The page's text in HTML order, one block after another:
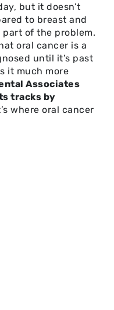
but it doesn’t
to breast and
of the problem.
oral cancer is a
until it’s past
it much more
Associates
tracks by
where oral cancer